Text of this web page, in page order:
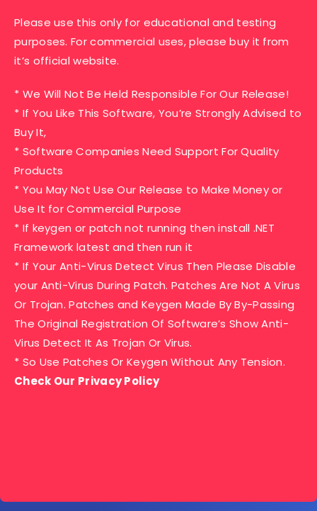
Please use this only for educational and testing
purposes. For commercial uses, please buy it from
it’s official website.
* We Will Not Be Held Responsible For Our Release!
* If You Like This Software, You’re Strongly Advised to
Buy It,
* Software Companies Need Support For Quality
Products
* You May Not Use Our Release to Make Money or
Use It for Commercial Purpose
* If keygen or patch not running then install .NET
Framework latest and then run it
* If Your Anti-Virus Detect Virus Then Please Disable
your Anti-Virus During Patch. Patches Are Not A Virus
Or Trojan. Patches and Keygen Made By By-Passing
The Original Registration Of Software’s Show Anti-
Virus Detect It As Trojan Or Virus.
* So Use Patches Or Keygen Without Any Tension.
Check Our Privacy Policy